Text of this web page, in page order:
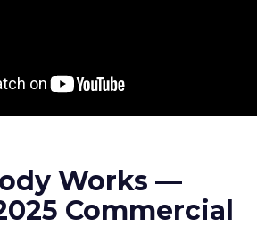
Works —
Commercial